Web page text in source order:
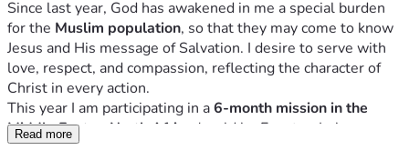
Since last year, God has awakened in me a special burden
for the Muslim population, so that they may come to know
Jesus and His message of Salvation. I desire to serve with
love, respect, and compassion, reflecting the character of
Christ in every action.
This year I am participating in a 6-month mission in the
Middle East or North Africa
(could be Egypt or Lebanon,
depending on where I am assingned), which includes:
Read more